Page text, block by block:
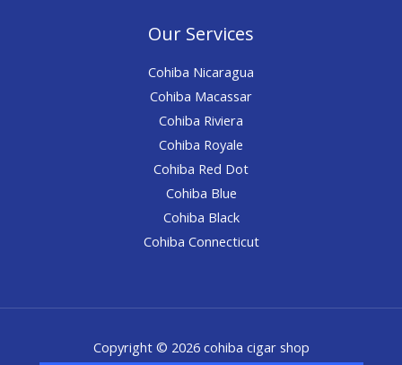
Our Services
Cohiba Nicaragua
Cohiba Macassar
Cohiba Riviera
Cohiba Royale
Cohiba Red Dot
Cohiba Blue
Cohiba Black
Cohiba Connecticut
Copyright © 2026 cohiba cigar shop